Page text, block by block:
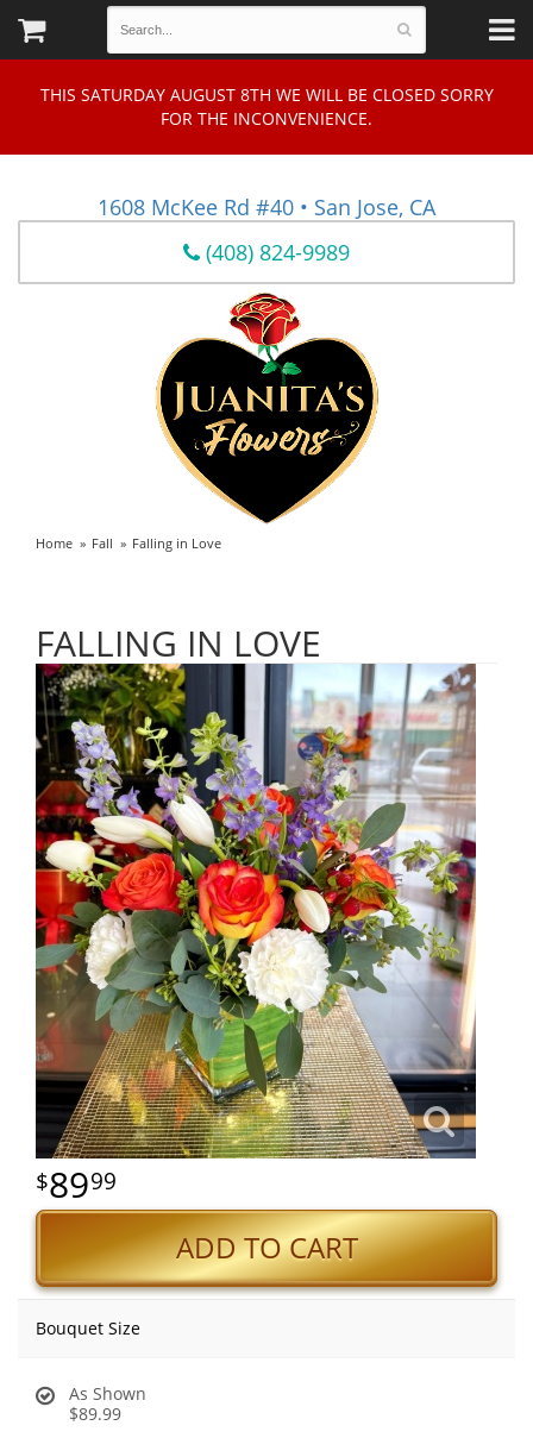
THIS SATURDAY AUGUST 8TH WE WILL BE CLOSED SORRY
FOR THE INCONVENIENCE.
1608 McKee Rd #40 • San Jose, CA
(408) 824-9989
Home Fall Falling in Love
FALLING IN LOVE
8999
ADD TO CART
Bouquet Size
As Shown
$89.99